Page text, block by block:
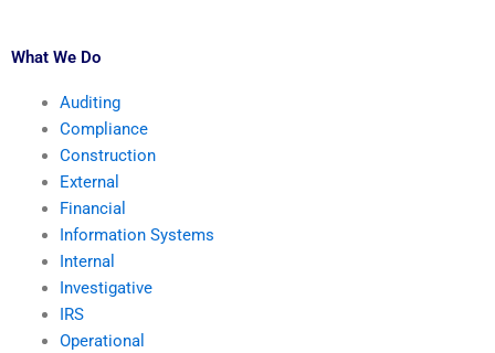
What We Do
Auditing
Compliance
Construction
External
Financial
Information Systems
Internal
Investigative
IRS
Operational